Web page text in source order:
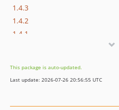
1.4.3
1.4.2
1.4.1
1.2.0
1.1.0
This package is auto-updated.
Last update: 2026-07-26 20:56:55 UTC